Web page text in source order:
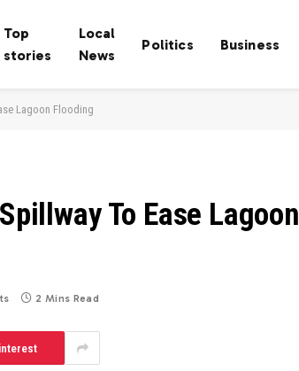
Top
stories
Local
News
Politics Business
Lagoon Flooding
To Ease Lagoon
2 Mins Read